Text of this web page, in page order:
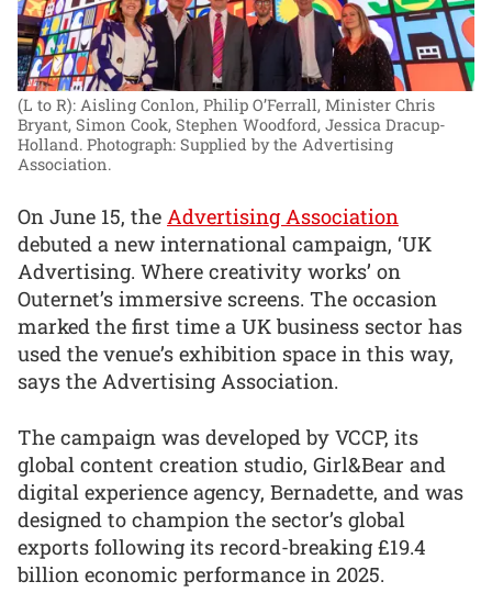
(L to R): Aisling Conlon, Philip O’Ferrall, Minister Chris
Bryant, Simon Cook, Stephen Woodford, Jessica Dracup-
Holland. Photograph: Supplied by the Advertising
Association.
On June 15, the Advertising Association
debuted a new international campaign, ‘UK
Advertising. Where creativity works’ on
Outernet’s immersive screens. The occasion
marked the first time a UK business sector has
used the venue’s exhibition space in this way,
says the Advertising Association.
The campaign was developed by VCCP, its
global content creation studio, Girl&Bear and
digital experience agency, Bernadette, and was
designed to champion the sector’s global
exports following its record-breaking £19.4
billion economic performance in 2025.